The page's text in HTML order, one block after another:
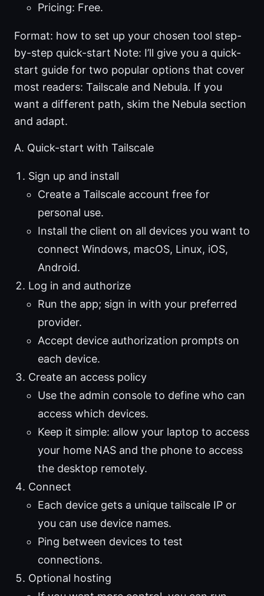
Pricing: Free.
Format: how to set up your chosen tool step-
by-step quick-start Note: I’ll give you a quick-
start guide for two popular options that cover
most readers: Tailscale and Nebula. If you
want a different path, skim the Nebula section
and adapt.
A. Quick-start with Tailscale
Sign up and install
Create a Tailscale account free for
personal use.
Install the client on all devices you want to
connect Windows, macOS, Linux, iOS,
Android.
Log in and authorize
Run the app; sign in with your preferred
provider.
Accept device authorization prompts on
each device.
Create an access policy
Use the admin console to define who can
access which devices.
Keep it simple: allow your laptop to access
your home NAS and the phone to access
the desktop remotely.
Connect
Each device gets a unique tailscale IP or
you can use device names.
Ping between devices to test
connections.
Optional hosting